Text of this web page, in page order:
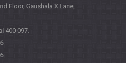
Floor, Gaushala X Lane,
400 097.